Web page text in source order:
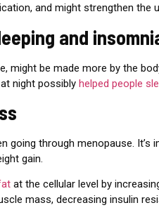
and might strengthen the
and
might be made more by the
night possibly helped people
going through menopause.
gain.
at the cellular level by
mass, decreasing insulin